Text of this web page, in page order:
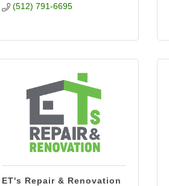
(512) 791-6695
ET's Repair & Renovation